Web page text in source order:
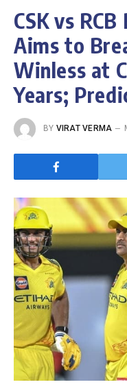
CSK vs RCB
Aims to
Winless at
Years;
BY VIRAT VERMA